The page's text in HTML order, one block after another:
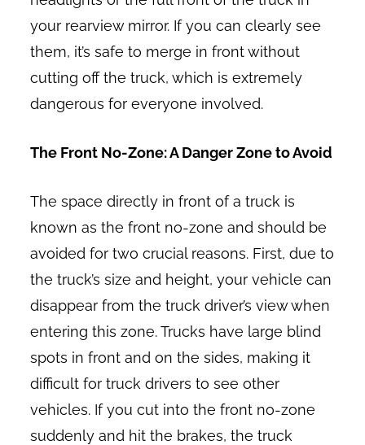
your rearview mirror. If you can clearly see
them, it’s safe to merge in front without
cutting off the truck, which is extremely
dangerous for everyone involved.
The Front No-Zone: A Danger Zone to Avoid
The space directly in front of a truck is
known as the front no-zone and should be
avoided for two crucial reasons. First, due to
the truck’s size and height, your vehicle can
disappear from the truck driver’s view when
entering this zone. Trucks have large blind
spots in front and on the sides, making it
difficult for truck drivers to see other
vehicles. If you cut into the front no-zone
suddenly and hit the brakes, the truck